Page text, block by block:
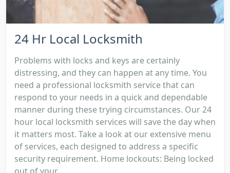
24 Hr Local Locksmith
Problems with locks and keys are certainly
distressing, and they can happen at any time. You
need a professional locksmith service that can
respond to your needs in a quick and dependable
manner during these trying circumstances. Our 24
hour local locksmith services will save the day when
it matters most. Take a look at our extensive menu
of services, each designed to address a specific
security requirement. Home lockouts: Being locked